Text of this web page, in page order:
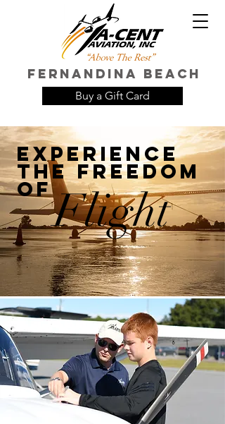
Buy a Gift Card
FERNANDINA Beach
Flight
EXPERIENCE
THE FREEDOM
OF